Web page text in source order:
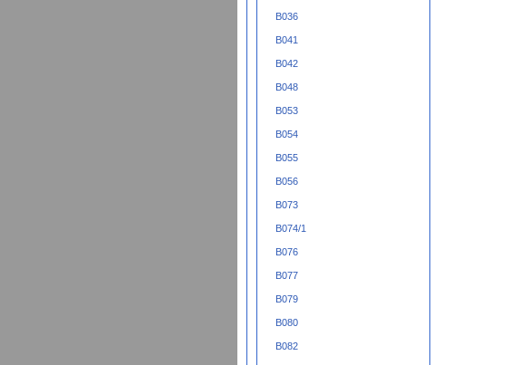
B036
B041
B042
B048
B053
B054
B055
B056
B073
B074/1
B076
B077
B079
B080
B082